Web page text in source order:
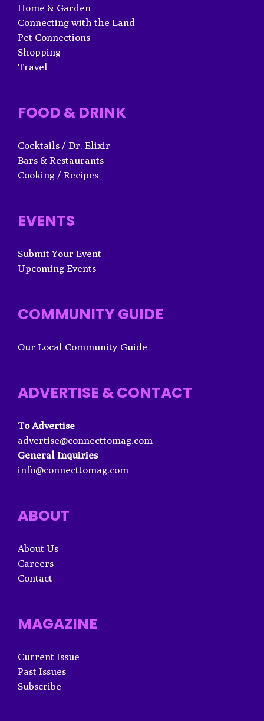
Home & Garden
Connecting with the Land
Pet Connections
Shopping
Travel
FOOD & DRINK
Cocktails / Dr. Elixir
Bars & Restaurants
Cooking / Recipes
EVENTS
Submit Your Event
Upcoming Events
COMMUNITY GUIDE
Our Local Community Guide
ADVERTISE & CONTACT
To Advertise
advertise@connecttomag.com
General Inquiries
info@connecttomag.com
ABOUT
About Us
Careers
Contact
MAGAZINE
Current Issue
Past Issues
Subscribe